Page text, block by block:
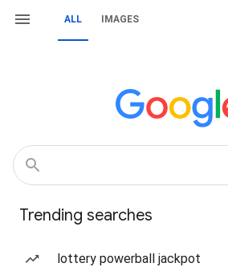
ALL IMAGES
Trending searches
lottery powerball jackpot